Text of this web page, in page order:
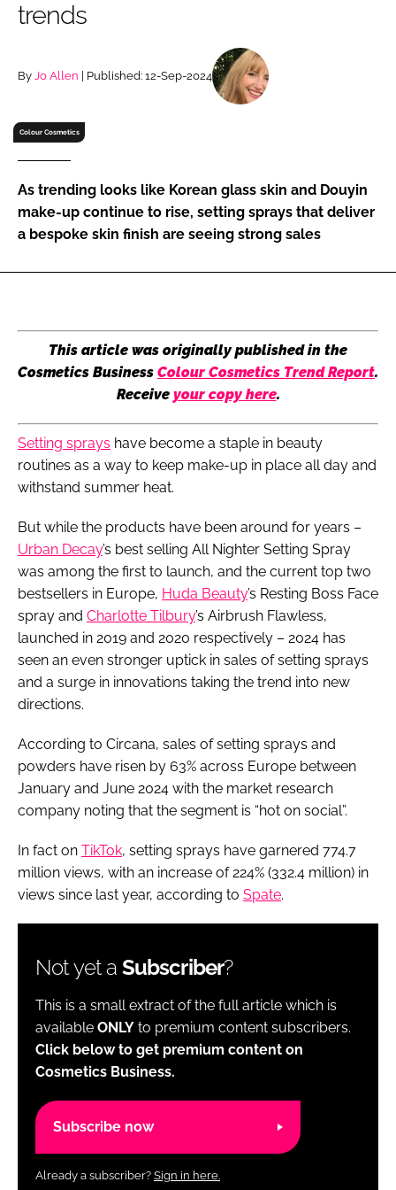
Remember me
trends
By Jo Allen | Published: 12-Sep-2024
Colour Cosmetics
As trending looks like Korean glass skin and Douyin
make-up continue to rise, setting sprays that deliver
a bespoke skin finish are seeing strong sales
This article was originally published in the
Cosmetics Business Colour Cosmetics Trend Report.
Receive your copy here.
Setting sprays have become a staple in beauty
routines as a way to keep make-up in place all day and
withstand summer heat.
But while the products have been around for years –
Urban Decay’s best selling All Nighter Setting Spray
was among the first to launch, and the current top two
bestsellers in Europe, Huda Beauty’s Resting Boss Face
spray and Charlotte Tilbury’s Airbrush Flawless,
launched in 2019 and 2020 respectively – 2024 has
seen an even stronger uptick in sales of setting sprays
and a surge in innovations taking the trend into new
directions.
According to Circana, sales of setting sprays and
powders have risen by 63% across Europe between
January and June 2024 with the market research
company noting that the segment is “hot on social”.
In fact on TikTok, setting sprays have garnered 774.7
million views, with an increase of 224% (332.4 million) in
views since last year, according to Spate.
Not yet a Subscriber?
This is a small extract of the full article which is
available ONLY to premium content subscribers.
Click below to get premium content on
Cosmetics Business.
Subscribe now
Already a subscriber? Sign in here.